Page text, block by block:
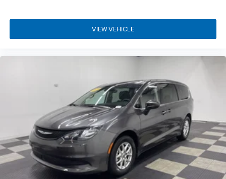
VIEW VEHICLE